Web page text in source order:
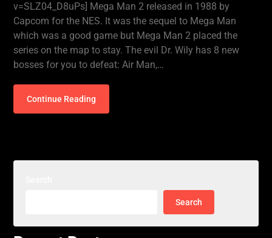
v=SLZ04_D8uPs] Mega Man 2 released in 1988 by
Capcom for the NES. It was the sequel to Mega Man
which was a good game but Mega Man 2 placed the
series on the map to stay. The evil Dr. Wily has 8 new
bosses for you to defeat: Air Man,…
Continue Reading
Search